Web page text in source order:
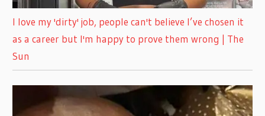
I love my 'dirty' job, people can't believe I’ve chosen it
as a career but I'm happy to prove them wrong | The
Sun